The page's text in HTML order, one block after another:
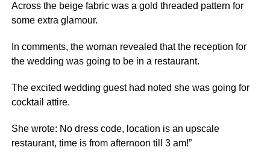
Across the beige fabric was a gold threaded pattern for
some extra glamour.
In comments, the woman revealed that the reception for
the wedding was going to be in a restaurant.
The excited wedding guest had noted she was going for
cocktail attire.
She wrote: No dress code, location is an upscale
restaurant, time is from afternoon till 3 am!”